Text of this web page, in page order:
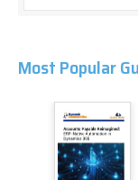
Most Popular